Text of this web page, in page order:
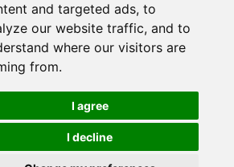
and targeted ads, to
our website traffic, and to
where our visitors are
from.
I agree
I decline
Gulin center Road, Haishu
Ningbo City, Zhejiang